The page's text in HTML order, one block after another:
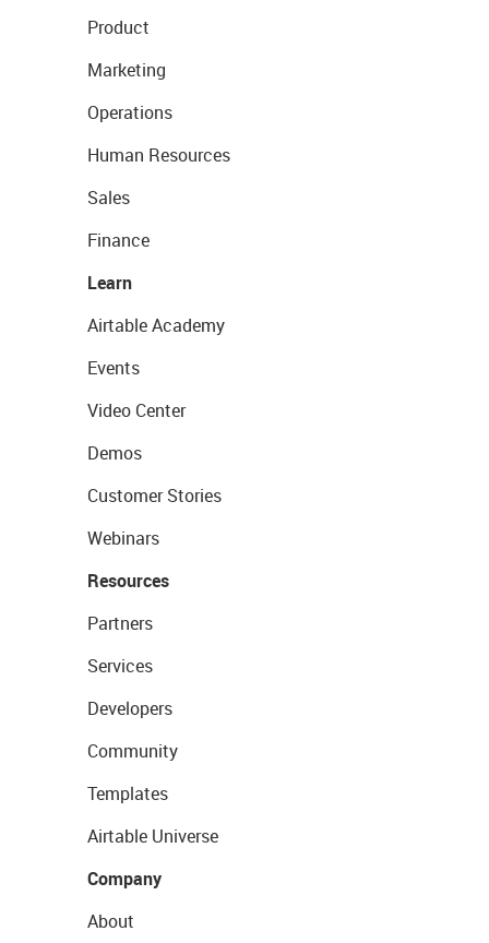
Product
Marketing
Operations
Human Resources
Sales
Finance
Learn
Airtable Academy
Events
Video Center
Demos
Customer Stories
Webinars
Resources
Partners
Services
Developers
Community
Templates
Airtable Universe
Company
About